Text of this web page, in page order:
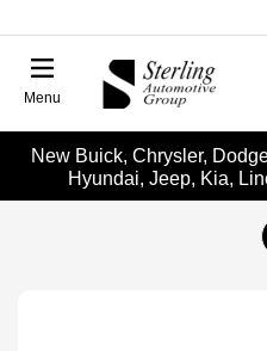
Menu
New Buick, Chrysler,
Hyundai, Jeep, Kia,